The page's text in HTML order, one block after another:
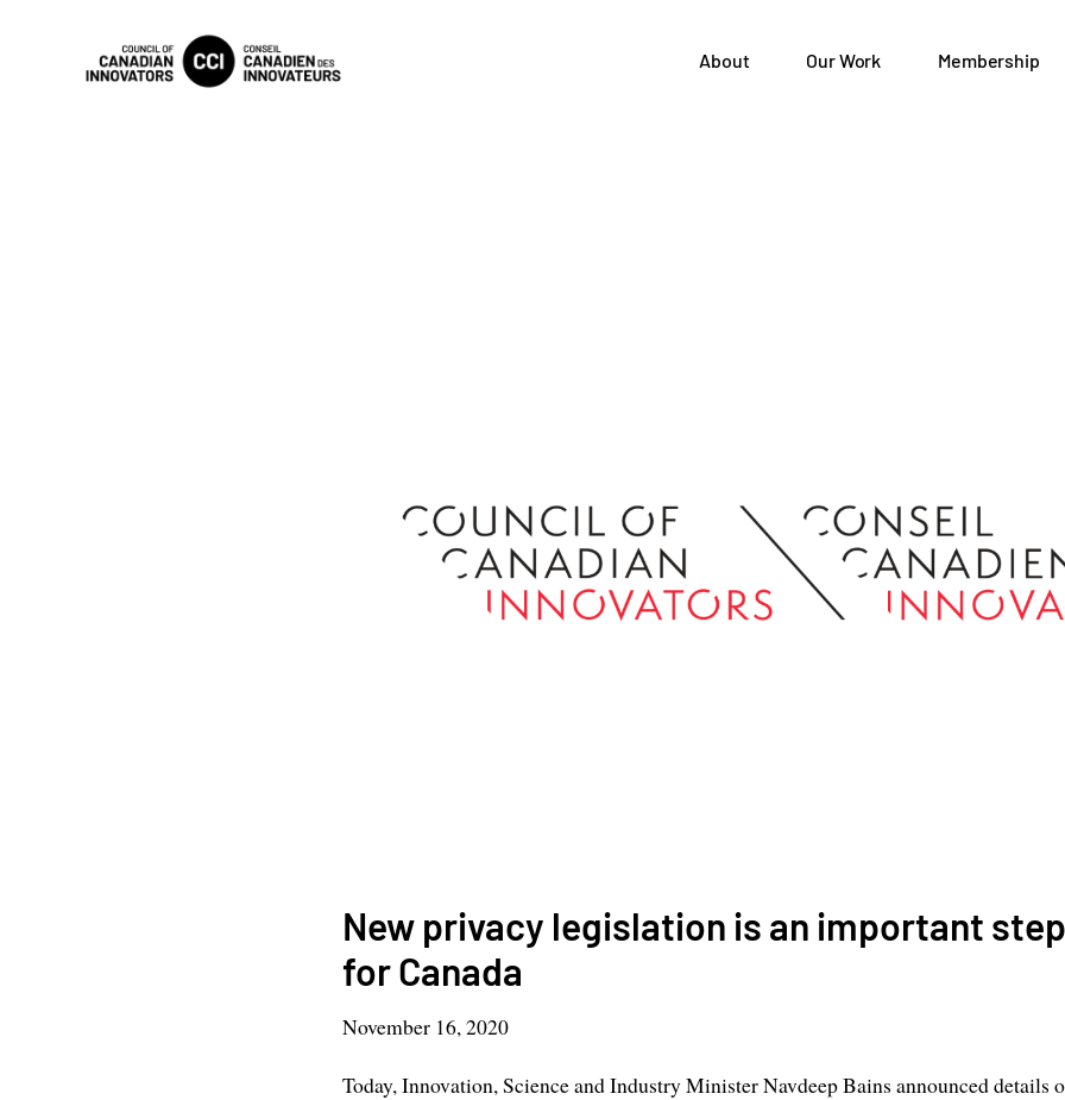
About Our Work Membership
New privacy legislation is an important
for Canada
November 16, 2020
Today, Innovation, Science and Industry Minister Navdeep Bains announced details